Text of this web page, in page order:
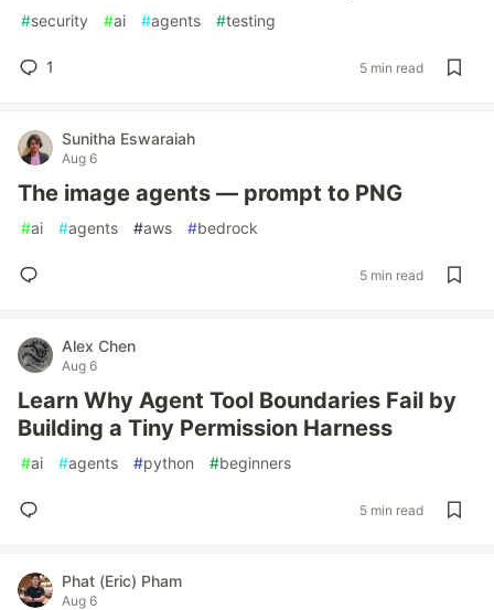
#security #ai #agents #testing
1 5 min read
Sunitha Eswaraiah
Aug 6
The image agents — prompt to PNG
#ai #agents #aws #bedrock
5 min read
Alex Chen
Aug 6
Learn Why Agent Tool Boundaries Fail by
Building a Tiny Permission Harness
#ai #agents #python #beginners
5 min read
Phat (Eric) Pham
Aug 6